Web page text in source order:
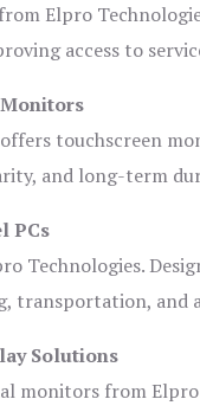
from Elpro
access to
touchscreen
and long-term
PCs
Technologies.
transportation, and
Solutions
monitors from Elpro